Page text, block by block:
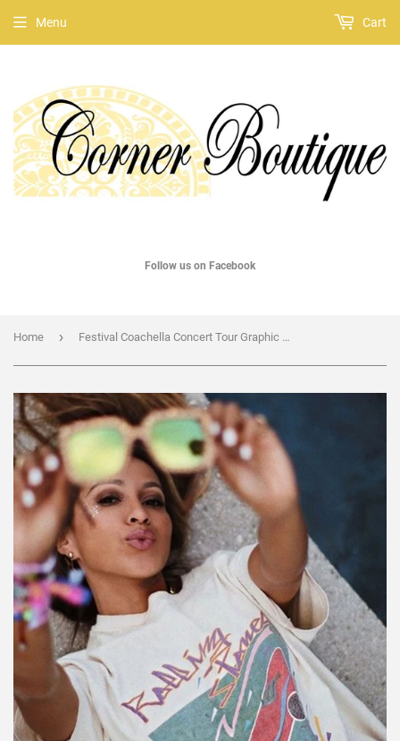
Follow us on Facebook
Menu Cart
Home › Festival Coachella Concert Tour Graphic Tee